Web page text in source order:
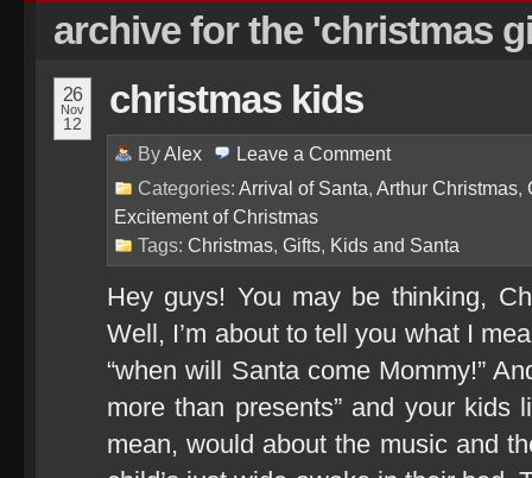
archive for the 'christmas
26
Nov
12
christmas kids
ByAlex Leave a Comment
Categories: Arrival of Santa, Arthur Christmas,
Excitement of Christmas
Tags: Christmas, Gifts, Kids and Santa
Hey guys! You may be thinking,
Well, I’m about to tell you what I
“when will Santa come Mommy!”
more than presents” and your kids
mean, would about the music and